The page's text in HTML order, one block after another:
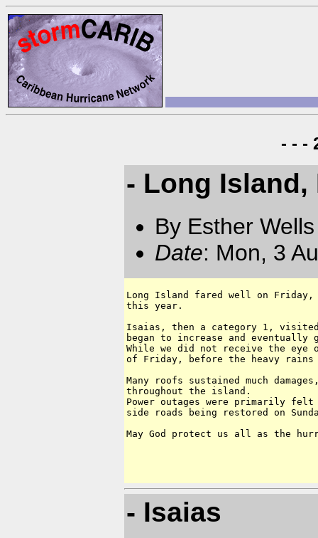
- - -
- Long Island,
By Esther
Date: Mon, 3
Long Island fared well on
this year.
Isaias, then a category 1, visited
began to increase and eventually
While we did not receive the
of Friday, before the heavy rains
Many roofs sustained much
throughout the island.
Power outages were primarily
side roads being restored on
May God protect us all as the
- Isaias